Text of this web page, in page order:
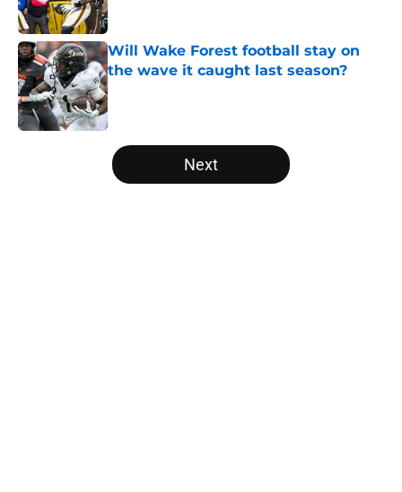
Will Wake Forest football stay on
the wave it caught last season?
Published by on Invalid Date
5 related articles loaded
Next